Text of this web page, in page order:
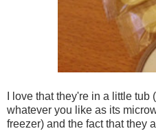
I love that they're in a little
whatever you like as its
freezer) and the fact that they